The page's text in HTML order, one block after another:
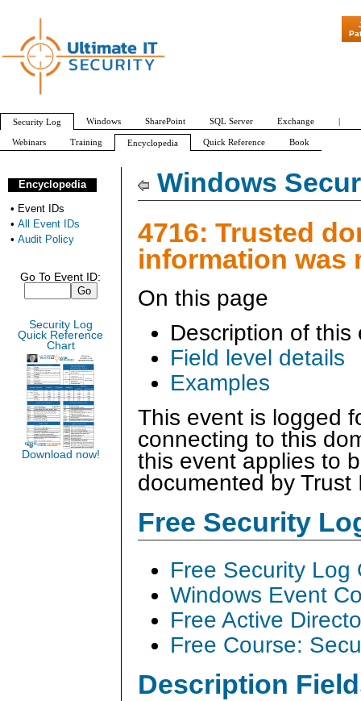
Windows
4716: Trusted
information was
On this page
Description of this
Field level details
Examples
This event is logged
connecting to this
this event applies to
documented by Trust
Free Security
Free Security Log
Windows Event
Free Active
Free Course:
Description
Encyclopedia
• Event IDs
• All Event IDs
• Audit Policy
Go To Event ID:
Security Log
Quick Reference
Chart
Download now!
"Patch Tuesday - Are
Security Log Windows SharePoint SQL Server Exchange |
Webinars Training Encyclopedia Quick Reference Book